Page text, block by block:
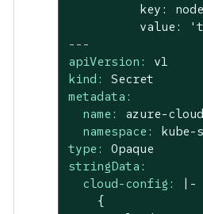
key:
---
apiVersion:
v1
kind:
Secret
metadata:
name:
azure-
namespace:
kube-
type:
Opaque
stringData:
cloud-config:
|-
    {